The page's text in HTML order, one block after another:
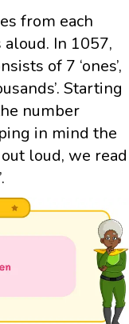
from each
In 1057,
of 7 ‘ones’,
Starting
number
in mind the
loud, we read